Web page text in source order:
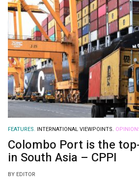
FEATURES. INTERNATIONAL VIEWPOINTS.
Colombo Port is the
in South Asia – CPPI
BY EDITOR